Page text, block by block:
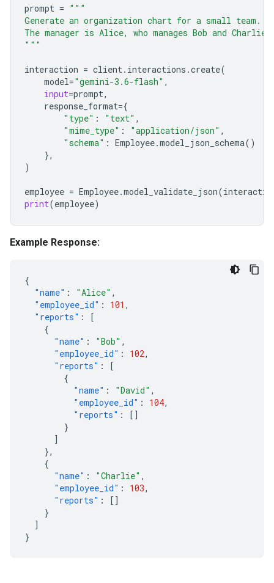
prompt = """
Generate an organization chart for a small team.
The manager is Alice, who manages Bob and Charlie.
"""
interaction = client. interactions .create(
model="gemini-3.6-flash" ,
input=prompt,
response_format={
"type" : "text" ,
"mime_type" : "application/json" ,
"schema" : Employee.model_json_schema()
},
)
employee = Employee.model_validate_json(
print(employee)
Example Response:
{
"name" : "Alice" ,
"employee_id" : 101 ,
"reports" :
[
{
"name" : "Bob" ,
"employee_id" : 102,
"reports" :
[
{
"name" : "David" ,
"employee_id" : 104,
"reports" :
[]
}
]
},
{
"name" : "Charlie" ,
"employee_id" : 103,
"reports" :
[]
}
]
}